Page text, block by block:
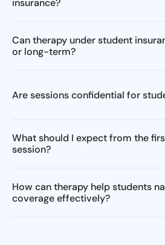
insurance?
Can therapy under student
or long-term?
Are sessions confidential for
What should I expect from the
session?
How can therapy help students
coverage effectively?